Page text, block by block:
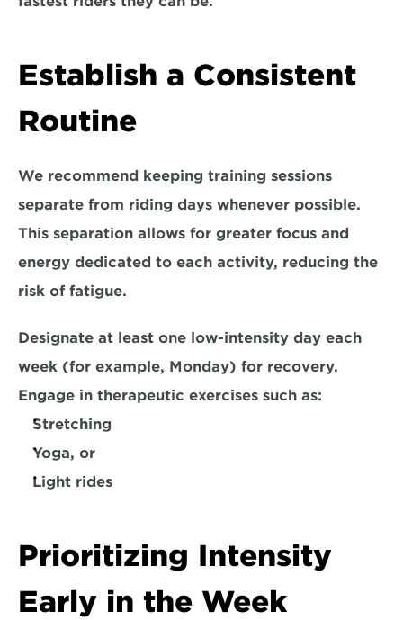
Establish a Consistent
Routine
separate from riding days whenever possible.
This separation allows for greater focus and
energy dedicated to each activity, reducing the
risk of fatigue.
Designate at least one low-intensity day each
week (for example, Monday) for recovery.
Engage in therapeutic exercises such as:
Stretching
Yoga, or
Light rides
Prioritizing Intensity
Early in the Week